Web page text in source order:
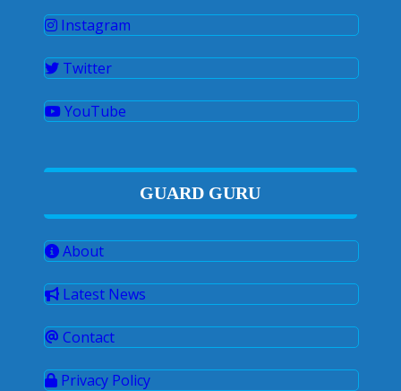
Instagram
Twitter
YouTube
GUARD GURU
About
Latest News
Contact
Privacy Policy